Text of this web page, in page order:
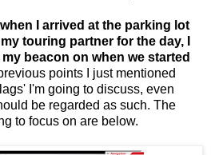
I arrived at the parking lot
touring partner for the day, I
beacon on when we started
points I just mentioned
I'm going to discuss, even
be regarded as such. The
to focus on are below.